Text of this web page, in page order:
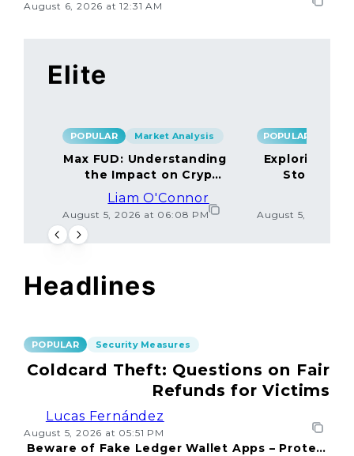
August 6, 2026 at 12:31 AM
Elite
POPULAR Market Analysis
Max FUD: Understanding
the Impact on Crypto
Liam O'Connor
August 5, 2026 at 06:08 PM
POPULAR
Exploring
Storage
August 5, 2026 at
Headlines
POPULAR Security Measures
Coldcard Theft: Questions on Fair
Refunds for Victims
Lucas Fernández
August 5, 2026 at 05:51 PM
Beware of Fake Ledger Wallet Apps – Protect